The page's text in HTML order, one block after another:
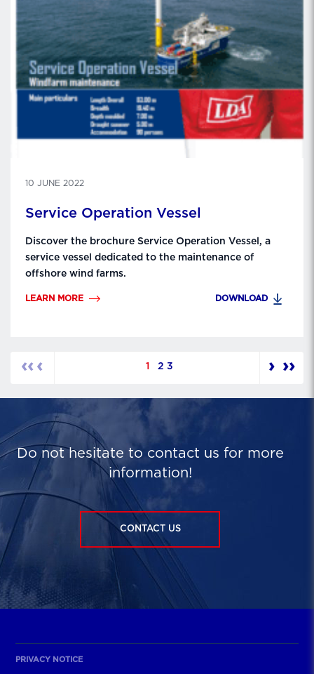
10 JUNE 2022
Service Operation Vessel
Discover the brochure Service Operation Vessel, a
service vessel dedicated to the maintenance of
offshore wind farms.
LEARN MORE DOWNLOAD
‹‹ ‹ 1 2 3 › ››
Do not hesitate to contact us for more
information!
CONTACT US
PRIVACY NOTICE